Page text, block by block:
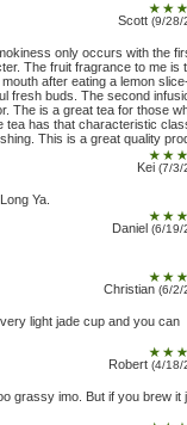
Scott (9/28/
only occurs with the
The fruit fragrance to me is
after eating a lemon
fresh buds. The second
The is a great tea for those
tea has that characteristic
This is a great quality
Kei (7/3/
Ya.
Daniel (6/19/
Christian (6/2/
light jade cup and you can
Robert (4/18/
grassy imo. But if you brew it